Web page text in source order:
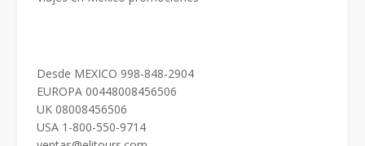
Desde MEXICO 998-848-2904
EUROPA 00448008456506
UK 08008456506
USA 1-800-550-9714